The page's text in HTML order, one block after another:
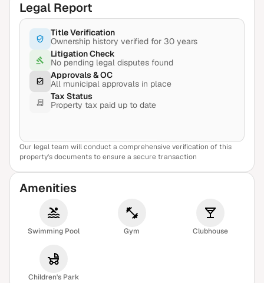
Legal Report
Title Verification
Ownership history verified for 30 years
Litigation Check
No pending legal disputes found
Approvals & OC
All municipal approvals in place
Tax Status
Property tax paid up to date
View Sample Report
Our legal team will conduct a comprehensive verification of this
property's documents to ensure a secure transaction
Amenities
Swimming Pool Gym Clubhouse
Children's Park